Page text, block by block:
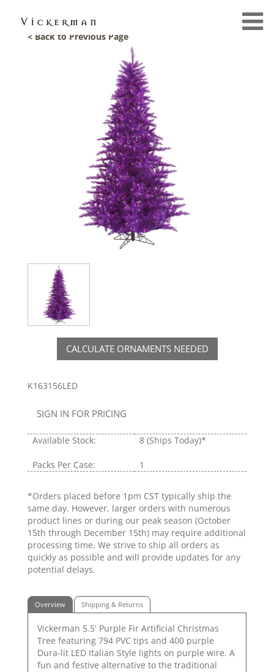
< Back to Previous Page
CALCULATE ORNAMENTS NEEDED
K163156LED
SIGN IN FOR PRICING
Available Stock: 8 (Ships Today)*
Packs Per Case: 1
*Orders placed before 1pm CST typically ship the
same day. However, larger orders with numerous
product lines or during our peak season (October
15th through December 15th) may require additional
processing time. We strive to ship all orders as
quickly as possible and will provide updates for any
potential delays.
Overview Shipping & Returns
Vickerman 5.5' Purple Fir Artificial Christmas
Tree featuring 794 PVC tips and 400 purple
Dura-lit LED Italian Style lights on purple wire. A
fun and festive alternative to the traditional